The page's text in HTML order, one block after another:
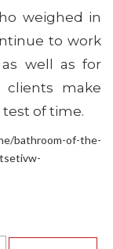
weighed in
to work
well as for
make
of time.
bathroom-of-the-